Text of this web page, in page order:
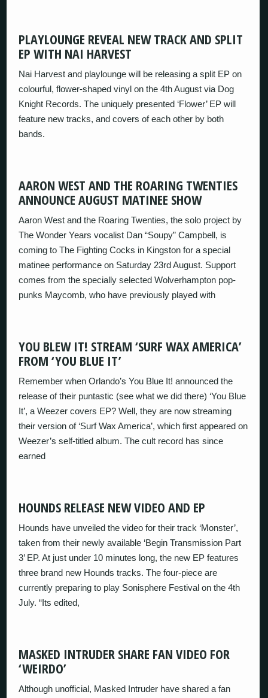
PLAYLOUNGE REVEAL NEW TRACK AND SPLIT
EP WITH NAI HARVEST
Nai Harvest and playlounge will be releasing a split EP on
colourful, flower-shaped vinyl on the 4th August via Dog
Knight Records. The uniquely presented ‘Flower’ EP will
feature new tracks, and covers of each other by both
bands.
AARON WEST AND THE ROARING TWENTIES
ANNOUNCE AUGUST MATINEE SHOW
Aaron West and the Roaring Twenties, the solo project by
The Wonder Years vocalist Dan “Soupy” Campbell, is
coming to The Fighting Cocks in Kingston for a special
matinee performance on Saturday 23rd August. Support
comes from the specially selected Wolverhampton pop-
punks Maycomb, who have previously played with
YOU BLEW IT! STREAM ‘SURF WAX AMERICA’
FROM ‘YOU BLUE IT’
Remember when Orlando’s You Blue It! announced the
release of their puntastic (see what we did there) ‘You Blue
It’, a Weezer covers EP? Well, they are now streaming
their version of ‘Surf Wax America’, which first appeared on
Weezer’s self-titled album. The cult record has since
earned
HOUNDS RELEASE NEW VIDEO AND EP
Hounds have unveiled the video for their track ‘Monster’,
taken from their newly available ‘Begin Transmission Part
3’ EP. At just under 10 minutes long, the new EP features
three brand new Hounds tracks. The four-piece are
currently preparing to play Sonisphere Festival on the 4th
July. “Its edited,
MASKED INTRUDER SHARE FAN VIDEO FOR
‘WEIRDO’
Although unofficial, Masked Intruder have shared a fan